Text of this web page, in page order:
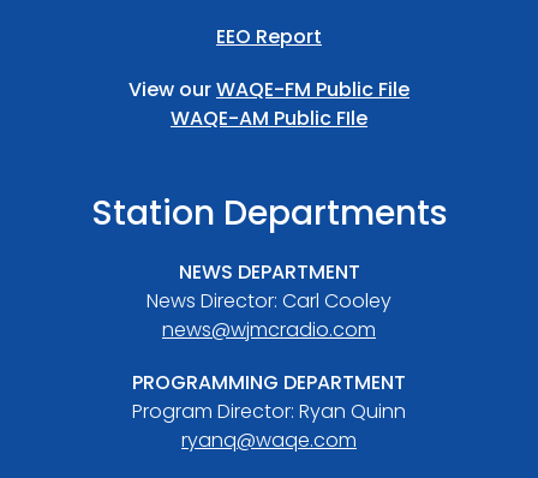
EEO Report
View ourWAQE-FM Public File
WAQE-AM Public FIle
Station Departments
NEWS DEPARTMENT
News Director: Carl Cooley
news@wjmcradio.com
PROGRAMMING DEPARTMENT
Program Director: Ryan Quinn
ryanq@waqe.com